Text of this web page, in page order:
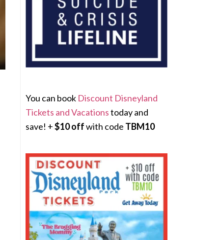
You can book Discount Disneyland
Tickets and Vacationstoday and
save! +$10 offwith code TBM10